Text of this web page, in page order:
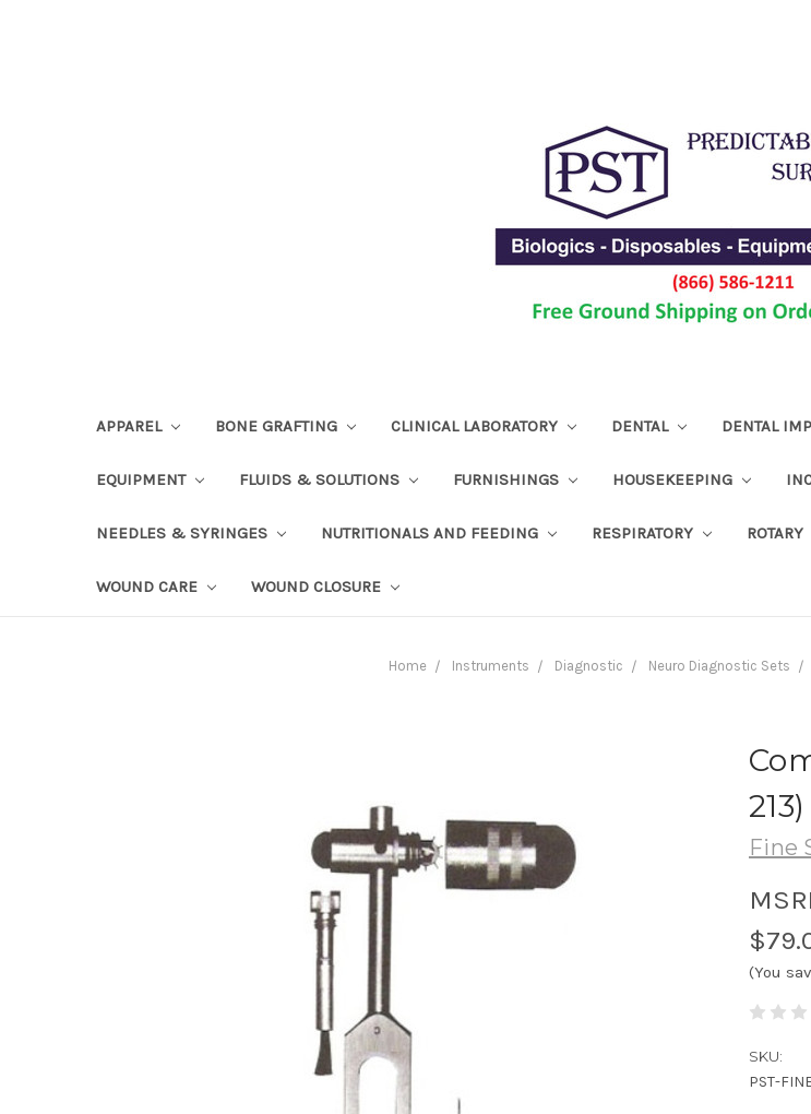
APPAREL BONE GRAFTING CLINICAL LABORATORY DENTAL DENTAL
EQUIPMENT FLUIDS & SOLUTIONS FURNISHINGS HOUSEKEEPING
NEEDLES & SYRINGES NUTRITIONALS AND FEEDING RESPIRATORY ROTARY
WOUND CARE WOUND CLOSURE
Home Instruments Diagnostic Neuro Diagnostic Sets
213)
Fine
(You
SKU:
PST-